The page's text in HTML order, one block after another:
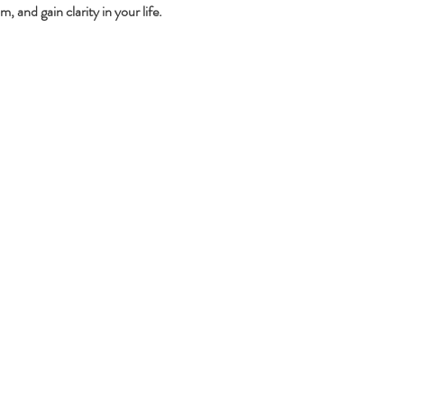
and gain clarity in your life.